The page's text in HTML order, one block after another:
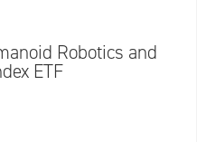
Robotics and
ETF